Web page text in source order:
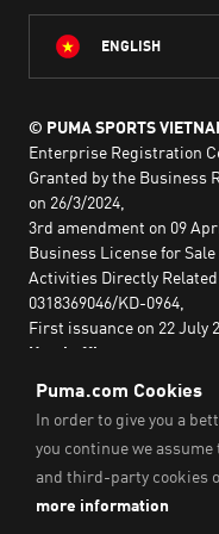
ENGLISH
© PUMA SPORTS
Enterprise Registration
Granted by the Business
on 26/3/2024,
3rd amendment on 09
Business License for
Activities Directly Related
0318369046/KD-0964,
First issuance on 22 July
Head office:
No. 29A Nguyen Dinh
Saigon Ward,
Ho Chi Minh City, Vietnam
Imprint & Legal Data